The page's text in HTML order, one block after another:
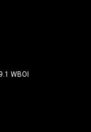
WBOI